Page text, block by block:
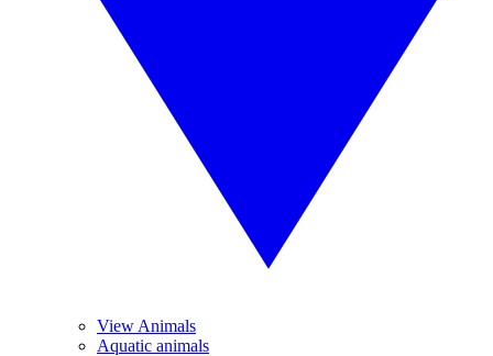
View Animals
Aquatic animals